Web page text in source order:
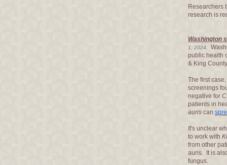
Researchers
research is
Washington
1, 2024.
public health
& King
The first
screenings
negative for
patients in
auris can
It's unclear
to work with
from other
auris. It is
fungus.